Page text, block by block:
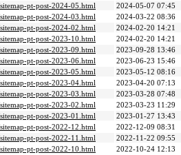
pt-post-2024-05.html
2024-05-07 07:45
pt-post-2024-03.html
2024-03-22 08:36
pt-post-2024-02.html
2024-02-20 14:21
pt-post-2023-10.html
2024-02-20 14:21
pt-post-2023-09.html
2023-09-28 13:46
pt-post-2023-06.html
2023-06-23 15:46
pt-post-2023-05.html
2023-05-12 08:16
pt-post-2023-04.html
2023-04-20 07:13
pt-post-2023-03.html
2023-03-28 07:48
pt-post-2023-02.html
2023-03-23 11:29
pt-post-2023-01.html
2023-01-27 13:43
pt-post-2022-12.html
2022-12-09 08:31
pt-post-2022-11.html
2022-11-22 09:55
pt-post-2022-10.html
2022-10-24 12:13